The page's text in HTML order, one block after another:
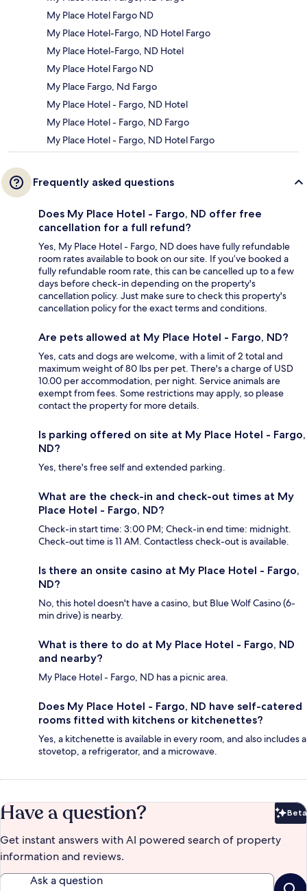
My Place Hotel Fargo ND
My Place Hotel-Fargo, ND Hotel Fargo
My Place Hotel-Fargo, ND Hotel
My Place Hotel Fargo ND
My Place Fargo, Nd Fargo
My Place Hotel - Fargo, ND Hotel
My Place Hotel - Fargo, ND Fargo
My Place Hotel - Fargo, ND Hotel Fargo
Frequently asked questions
Does My Place Hotel - Fargo, ND offer free
cancellation for a full refund?
Yes, My Place Hotel - Fargo, ND does have fully refundable
room rates available to book on our site. If you’ve booked a
fully refundable room rate, this can be cancelled up to a few
days before check-in depending on the property's
cancellation policy. Just make sure to check this property's
cancellation policy for the exact terms and conditions.
Are pets allowed at My Place Hotel - Fargo, ND?
Yes, cats and dogs are welcome, with a limit of 2 total and
maximum weight of 80 lbs per pet. There's a charge of USD
10.00 per accommodation, per night. Service animals are
exempt from fees. Some restrictions may apply, so please
contact the property for more details.
Is parking offered on site at My Place Hotel - Fargo,
ND?
Yes, there's free self and extended parking.
What are the check-in and check-out times at My
Place Hotel - Fargo, ND?
Check-in start time: 3:00 PM; Check-in end time: midnight.
Check-out time is 11 AM. Contactless check-out is available.
Is there an onsite casino at My Place Hotel - Fargo,
ND?
No, this hotel doesn't have a casino, but Blue Wolf Casino (6-
min drive) is nearby.
What is there to do at My Place Hotel - Fargo, ND
and nearby?
My Place Hotel - Fargo, ND has a picnic area.
Does My Place Hotel - Fargo, ND have self-catered
rooms fitted with kitchens or kitchenettes?
Yes, a kitchenette is available in every room, and also includes a
stovetop, a refrigerator, and a microwave.
Have a question? Beta
Get instant answers with AI powered search of property
information and reviews.
Ask a question